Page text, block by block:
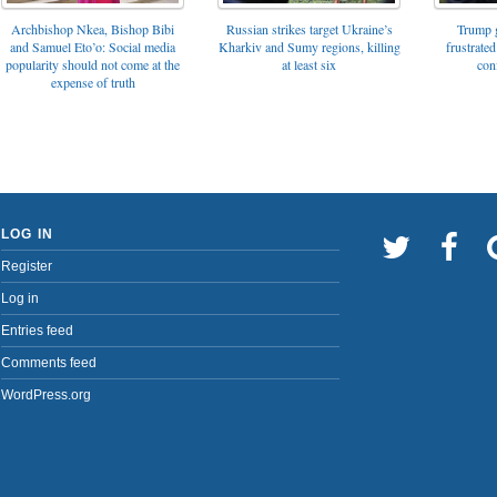
Archbishop Nkea, Bishop Bibi
and Samuel Eto’o: Social media
popularity should not come at the
expense of truth
Russian strikes target Ukraine’s
Kharkiv and Sumy regions, killing
at least six
Trump
LOG IN
Register
Log in
Entries feed
Comments feed
WordPress.org